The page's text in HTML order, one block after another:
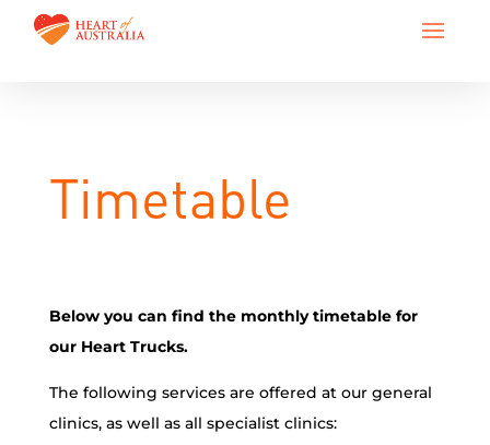
Timetable
Below you can find the monthly timetable for
our Heart Trucks.
The following services are offered at our general
clinics, as well as all specialist clinics: